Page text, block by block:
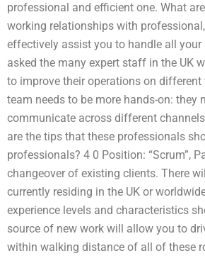
professional and efficient one. What
working relationships with
effectively assist you to handle all
asked the many expert staff in the UK
to improve their operations on
team needs to be more hands-on: they
communicate across different
are the tips that these professionals
professionals? 4 0 Position: “Scrum”,
changeover of existing clients. There
currently residing in the UK or
experience levels and characteristics
source of new work will allow you to
within walking distance of all of these